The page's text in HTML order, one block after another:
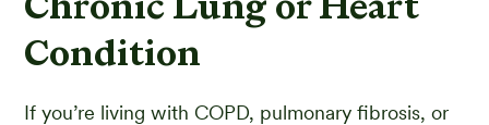
Chronic Lung or Heart
Condition
If you’re living with COPD, pulmonary fibrosis, or